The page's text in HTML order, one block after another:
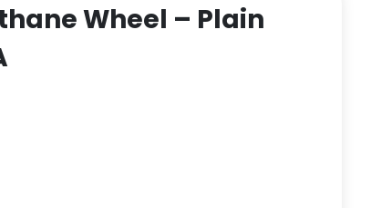
Wheel – Plain